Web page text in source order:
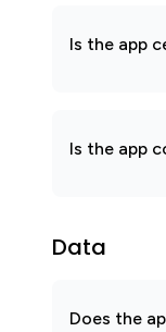
Is the app
Is the app
Data
Does the